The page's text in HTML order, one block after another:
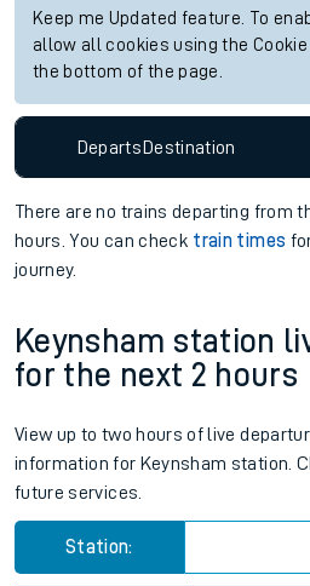
Keep me Updated feature. To
allow all cookies using the
the bottom of the page.
DepartsDestination
There are no trains departing from
hours. You can check train times
journey.
Keynsham station
for the next 2 hours
View up to two hours of live
information for Keynsham station.
future services.
Station: